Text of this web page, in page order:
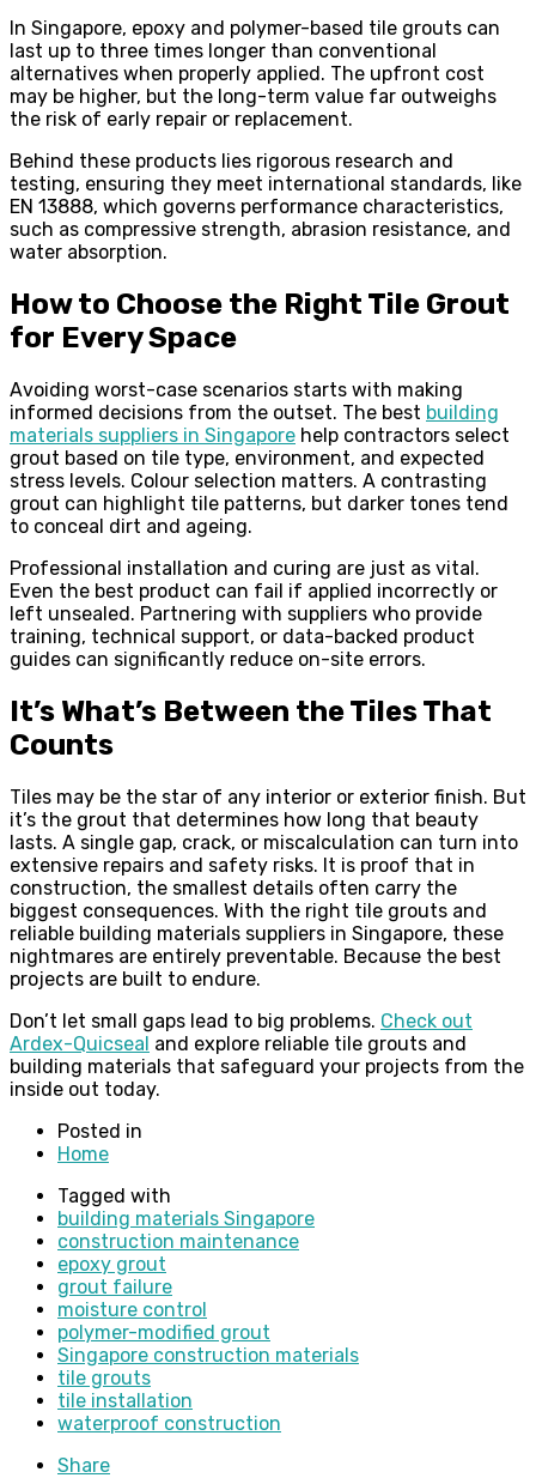
In Singapore, epoxy and polymer-based tile grouts can
last up to three times longer than conventional
alternatives when properly applied. The upfront cost
may be higher, but the long-term value far outweighs
the risk of early repair or replacement.
Behind these products lies rigorous research and
testing, ensuring they meet international standards, like
EN 13888, which governs performance characteristics,
such as compressive strength, abrasion resistance, and
water absorption.
How to Choose the Right Tile Grout
for Every Space
Avoiding worst-case scenarios starts with making
informed decisions from the outset. The best building
materials suppliers in Singapore help contractors select
grout based on tile type, environment, and expected
stress levels. Colour selection matters. A contrasting
grout can highlight tile patterns, but darker tones tend
to conceal dirt and ageing.
Professional installation and curing are just as vital.
Even the best product can fail if applied incorrectly or
left unsealed. Partnering with suppliers who provide
training, technical support, or data-backed product
guides can significantly reduce on-site errors.
It’s What’s Between the Tiles That
Counts
Tiles may be the star of any interior or exterior finish. But
it’s the grout that determines how long that beauty
lasts. A single gap, crack, or miscalculation can turn into
extensive repairs and safety risks. It is proof that in
construction, the smallest details often carry the
biggest consequences. With the right tile grouts and
reliable building materials suppliers in Singapore, these
nightmares are entirely preventable. Because the best
projects are built to endure.
Don’t let small gaps lead to big problems. Check out
Ardex-Quicseal and explore reliable tile grouts and
building materials that safeguard your projects from the
inside out today.
Posted in
Home
Tagged with
building materials Singapore
construction maintenance
epoxy grout
grout failure
moisture control
polymer-modified grout
Singapore construction materials
tile grouts
tile installation
waterproof construction
Share